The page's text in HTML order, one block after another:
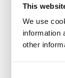
This
We use
information
other